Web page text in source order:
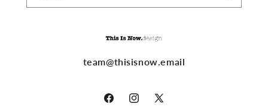
team@thisisnow.email
FacebookInstagram
X